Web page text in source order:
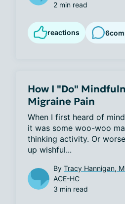
2 min read
reactions 6
How I "Do"
Migraine Pain
When I first heard of
it was some woo-woo
thinking activity. Or
up wishful...
By Tracy Hannigan,
ACE-HC
3 min read